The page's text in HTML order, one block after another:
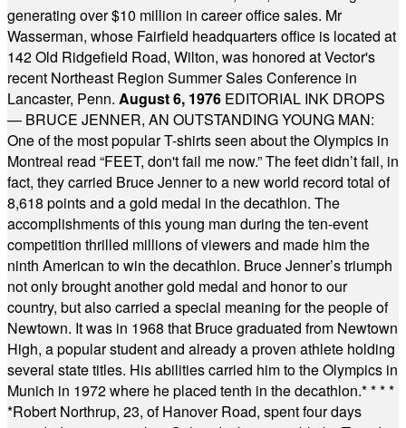
generating over $10 million in career office sales. Mr
Wasserman, whose Fairfield headquarters office is located at
142 Old Ridgefield Road, Wilton, was honored at Vector's
recent Northeast Region Summer Sales Conference in
Lancaster, Penn. August 6, 1976 EDITORIAL INK DROPS
— BRUCE JENNER, AN OUTSTANDING YOUNG MAN:
One of the most popular T-shirts seen about the Olympics in
Montreal read “FEET, don't fail me now.” The feet didn’t fail, in
fact, they carried Bruce Jenner to a new world record total of
8,618 points and a gold medal in the decathlon. The
accomplishments of this young man during the ten-event
competition thrilled millions of viewers and made him the
ninth American to win the decathlon. Bruce Jenner’s triumph
not only brought another gold medal and honor to our
country, but also carried a special meaning for the people of
Newtown. It was in 1968 that Bruce graduated from Newtown
High, a popular student and already a proven athlete holding
several state titles. His abilities carried him to the Olympics in
Munich in 1972 where he placed tenth in the decathlon.* * * *
*Robert Northrup, 23, of Hanover Road, spent four days